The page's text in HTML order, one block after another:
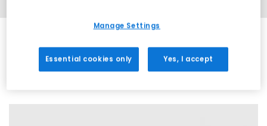
Manage Settings
Essential cookies only Yes, I accept